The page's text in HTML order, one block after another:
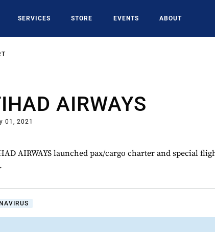
SERVICES STORE EVENTS ABOUT
AIRWAYS
01, 2021
AIRWAYS launched pax/cargo charter and special